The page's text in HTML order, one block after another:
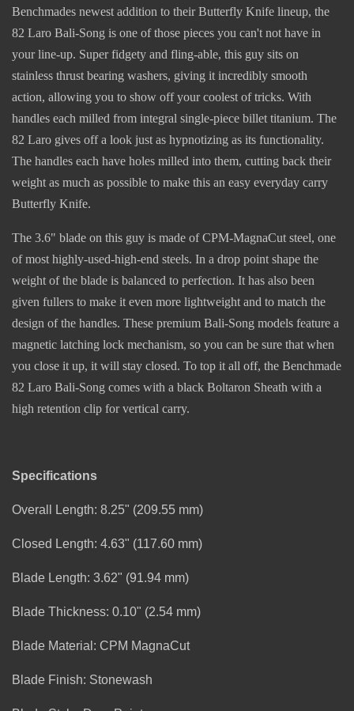
Benchmades newest addition to their Butterfly Knife lineup, the
82 Laro Bali-Song is one of those pieces you can't not have in
your line-up. Super fidgety and fling-able, this guy sits on
stainless thrust bearing washers, giving it incredibly smooth
action, allowing you to show off your coolest of tricks. With
handles each milled from integral single-piece billet titanium. The
82 Laro gives off a look just as hypnotizing as its functionality.
The handles each have holes milled into them, cutting back their
weight as much as possible to make this an easy everyday carry
Butterfly Knife.
The 3.6" blade on this guy is made of CPM-MagnaCut steel, one
of most highly-used-high-end steels. In a drop point shape the
weight of the blade is balanced to perfection. It has also been
given fullers to make it even more lightweight and to match the
design of the handles. These premium Bali-Song models feature a
magnetic latching lock mechanism, so you can be sure that when
you close it up, it will stay closed. To top it all off, the Benchmade
82 Laro Bali-Song comes with a black Boltaron Sheath with a
high retention clip for vertical carry.
Specifications
Overall Length: 8.25" (209.55 mm)
Closed Length: 4.63" (117.60 mm)
Blade Length: 3.62" (91.94 mm)
Blade Thickness: 0.10" (2.54 mm)
Blade Material: CPM MagnaCut
Blade Finish: Stonewash